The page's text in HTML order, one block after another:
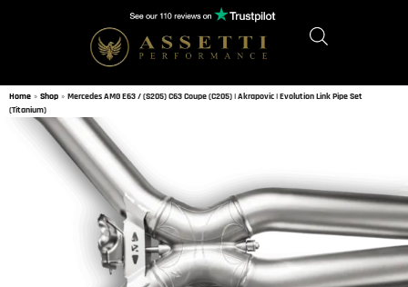
Home » Shop » Mercedes AMG E63 / (S205) C63 Coupe (C205) | Akrapovic | Evolution Link Pipe Set
(Titanium)